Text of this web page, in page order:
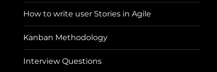
How to write user Stories in Agile
Kanban Methodology
Interview Questions